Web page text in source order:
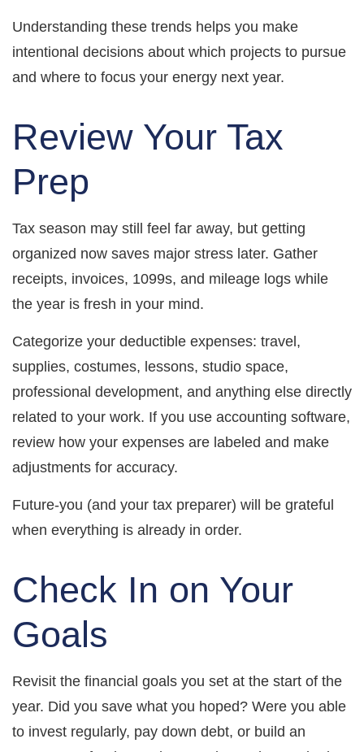
Understanding these trends helps you make
intentional decisions about which projects to pursue
and where to focus your energy next year.
Review Your Tax
Prep
Tax season may still feel far away, but getting
organized now saves major stress later. Gather
receipts, invoices, 1099s, and mileage logs while
the year is fresh in your mind.
Categorize your deductible expenses: travel,
supplies, costumes, lessons, studio space,
professional development, and anything else directly
related to your work. If you use accounting software,
review how your expenses are labeled and make
adjustments for accuracy.
Future-you (and your tax preparer) will be grateful
when everything is already in order.
Check In on Your
Goals
Revisit the financial goals you set at the start of the
year. Did you save what you hoped? Were you able
to invest regularly, pay down debt, or build an